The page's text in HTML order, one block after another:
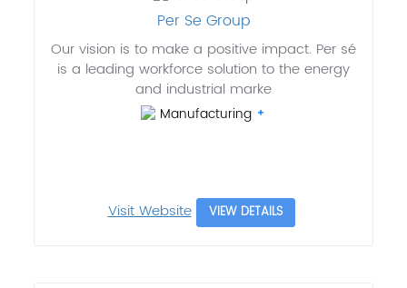
Per Se Group
Our vision is to make a positive impact. Per sé
is a leading workforce solution to the energy
and industrial marke
Manufacturing
Visit Website VIEW DETAILS